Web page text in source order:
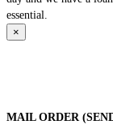
essential.
×
MAIL ORDER